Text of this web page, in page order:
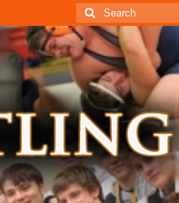
Search
for: